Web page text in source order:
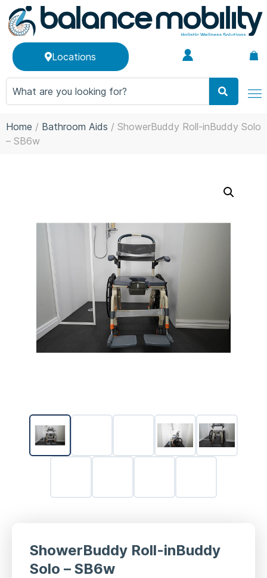
Locations
Home / Bathroom Aids / ShowerBuddy Roll-inBuddy Solo
– SB6w
ShowerBuddy Roll-inBuddy
Solo – SB6w